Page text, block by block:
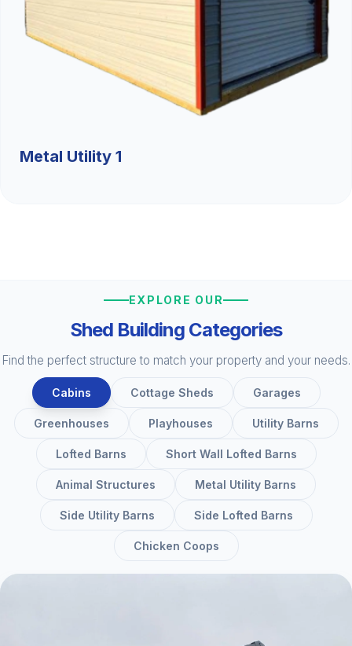
Metal Utility 1
EXPLORE OUR
Shed Building Categories
Find the perfect structure to match your property and your needs.
Cabins Cottage Sheds Garages
Greenhouses Playhouses Utility Barns
Lofted Barns Short Wall Lofted Barns
Animal Structures Metal Utility Barns
Side Utility Barns Side Lofted Barns
Chicken Coops